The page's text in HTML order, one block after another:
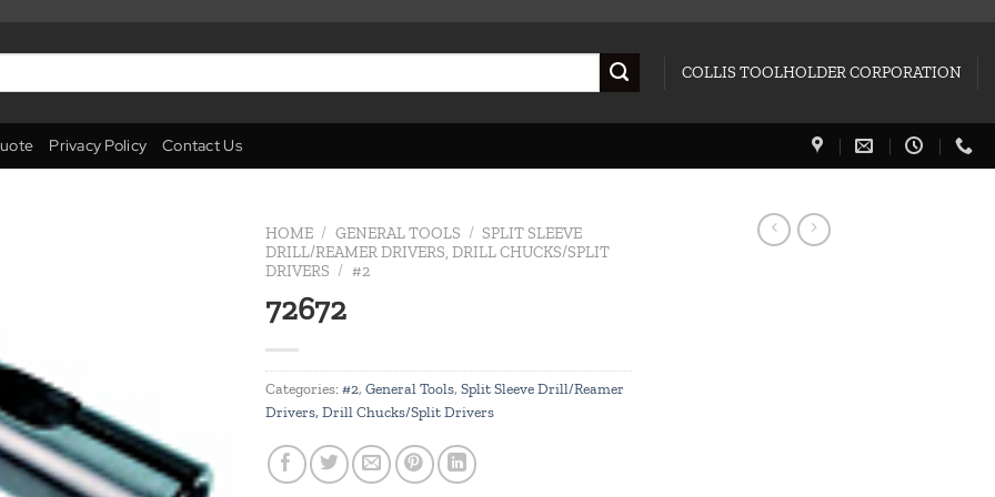
COLLIS TOOLHOLDER CORPORATION
Privacy Policy Contact Us
HOME / GENERAL TOOLS / SPLIT SLEEVE
DRILL/REAMER DRIVERS, DRILL CHUCKS/SPLIT
DRIVERS / #2
72672
Categories: #2, General Tools, Split Sleeve Drill/Reamer
Drivers, Drill Chucks/Split Drivers